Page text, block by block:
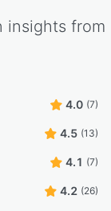
insights from
4.0 (7)
4.5 (13)
4.1 (7)
4.2 (26)